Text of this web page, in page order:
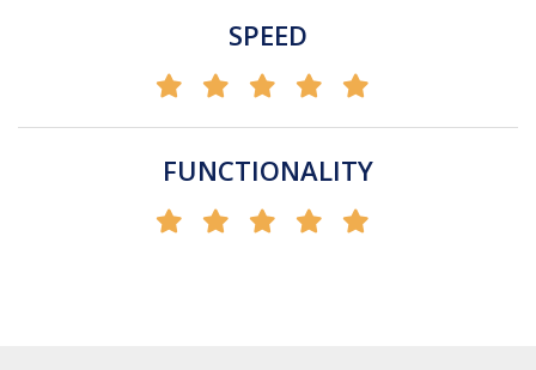
SPEED
FUNCTIONALITY